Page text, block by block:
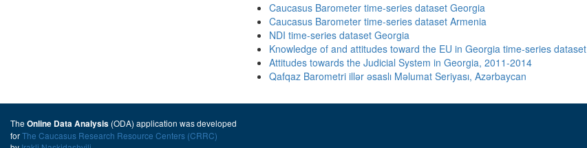
Caucasus Barometer time-series dataset Georgia
Caucasus Barometer time-series dataset Armenia
NDI time-series dataset Georgia
Knowledge of and attitudes toward the EU in Georgia time-series dataset
Attitudes towards the Judicial System in Georgia, 2011-2014
Qafqaz Barometri illər əsaslı Məlumat Seriyası, Azərbaycan
The Online Data Analysis (ODA) application was developed
forThe Caucasus Research Resource Centers (CRRC)